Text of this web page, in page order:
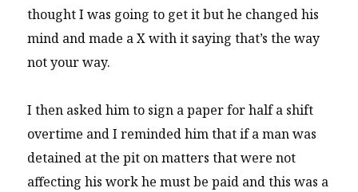
thought I was going to get it but he changed his
mind and made a X with it saying that’s the way
not your way.
I then asked him to sign a paper for half a shift
overtime and I reminded him that if a man was
detained at the pit on matters that were not
affecting his work he must be paid and this was a